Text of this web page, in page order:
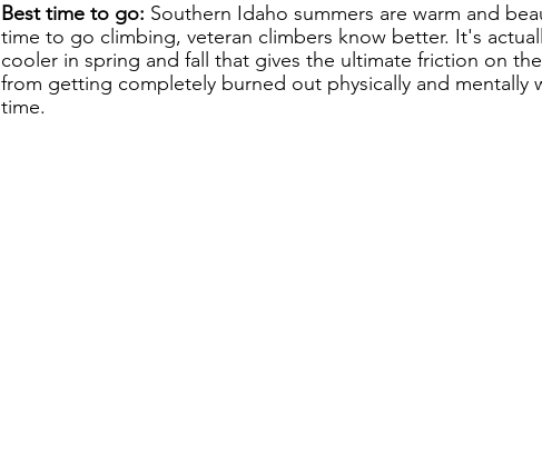
Best time to go: Southern Idaho summers are warm and
time to go climbing, veteran climbers know better. It's
cooler in spring and fall that gives the ultimate friction on
from getting completely burned out physically and mentally
time.